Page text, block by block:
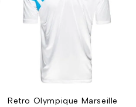
Retro Olympique Marseille